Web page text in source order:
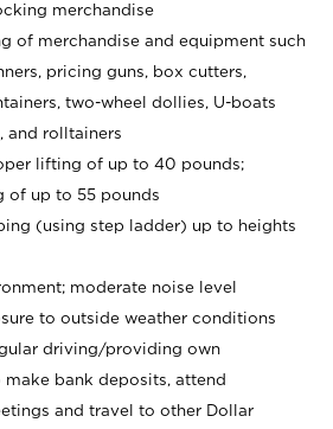
merchandise
of merchandise and equipment such
pricing guns, box cutters,
two-wheel dollies, U-boats
and rolltainers
lifting of up to 40 pounds;
of up to 55 pounds
(using step ladder) up to heights
moderate noise level
to outside weather conditions
driving/providing own
bank deposits, attend
and travel to other Dollar